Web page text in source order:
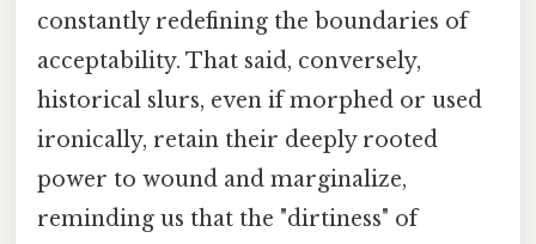
constantly redefining the boundaries of
acceptability. That said, conversely,
historical slurs, even if morphed or used
ironically, retain their deeply rooted
power to wound and marginalize,
reminding us that the "dirtiness" of